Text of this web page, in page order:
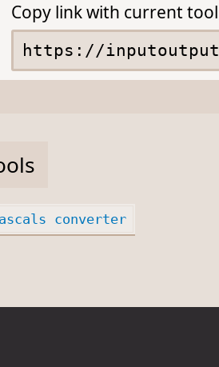
Copy link with current
converter